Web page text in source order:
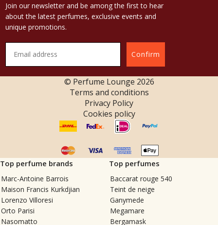
Join our newsletter and be among the first to hear
about the latest perfumes, exclusive events and
unique promotions.
Confirm
© Perfume Lounge 2026
Terms and conditions
Privacy Policy
Cookies policy
Top perfume brands
Marc-Antoine Barrois
Maison Francis Kurkdjian
Lorenzo Villoresi
Orto Parisi
Nasomatto
Top perfumes
Baccarat rouge 540
Teint de neige
Ganymede
Megamare
Bergamask